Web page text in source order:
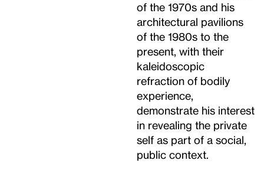
of the 1970s and his
architectural pavilions
of the 1980s to the
present, with their
kaleidoscopic
refraction of bodily
experience,
demonstrate his interest
in revealing the private
self as part of a social,
public context.